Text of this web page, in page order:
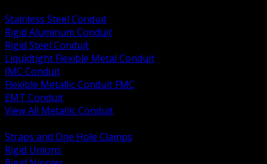
Stainless Steel Conduit
Rigid Aluminum Conduit
Rigid Steel Conduit
Liquidtight Flexible Metal Conduit
IMC Conduit
Flexible Metallic Conduit FMC
EMT Conduit
View All Metallic Conduit
Straps and One Hole Clamps
Rigid Unions